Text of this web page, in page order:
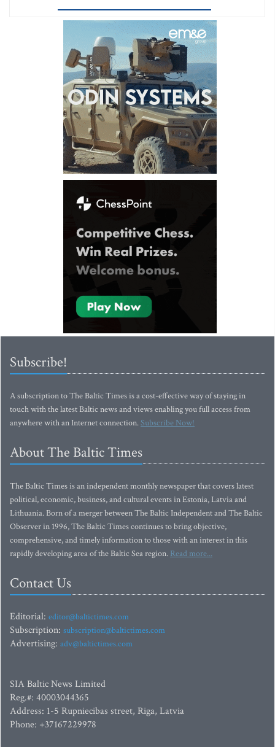
Subscribe!
A subscription to The Baltic Times is a cost-effective way of staying in
touch with the latest Baltic news and views enabling you full access from
anywhere with an Internet connection.Subscribe Now!
About The Baltic Times
The Baltic Times is an independent monthly newspaper that covers latest
political, economic, business, and cultural events in Estonia, Latvia and
Lithuania. Born of a merger between The Baltic Independent and The Baltic
Observer in 1996, The Baltic Times continues to bring objective,
comprehensive, and timely information to those with an interest in this
rapidly developing area of the Baltic Sea region. Read more...
Contact Us
Editorial: editor@baltictimes.com
Subscription: subscription@baltictimes.com
Advertising: adv@baltictimes.com
SIA Baltic News Limited
Reg.#: 40003044365
Address: 1-5 Rupniecibas street, Riga, Latvia
Phone: +37167229978